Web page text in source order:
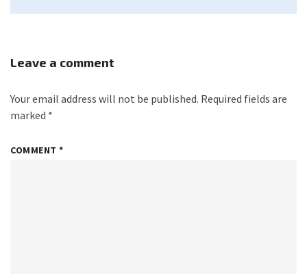
Leave a comment
Your email address will not be published. Required fields are
marked *
COMMENT*